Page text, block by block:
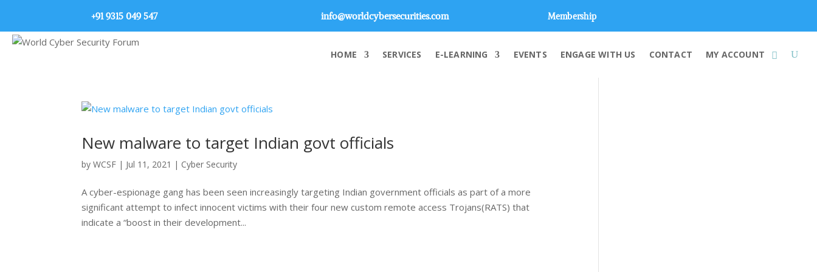
+91 9315 049 547 info@worldcybersecurities.com Membership
HOME SERVICES E-LEARNING EVENTS ENGAGE WITH US CONTACT MY ACCOUNT
New malware to target Indian govt officials
byWCSF | Jul 11, 2021 | Cyber Security
A cyber-espionage gang has been seen increasingly targeting Indian government officials as part of a more
significant attempt to infect innocent victims with their four new custom remote access Trojans(RATS) that
indicate a “boost in their development...